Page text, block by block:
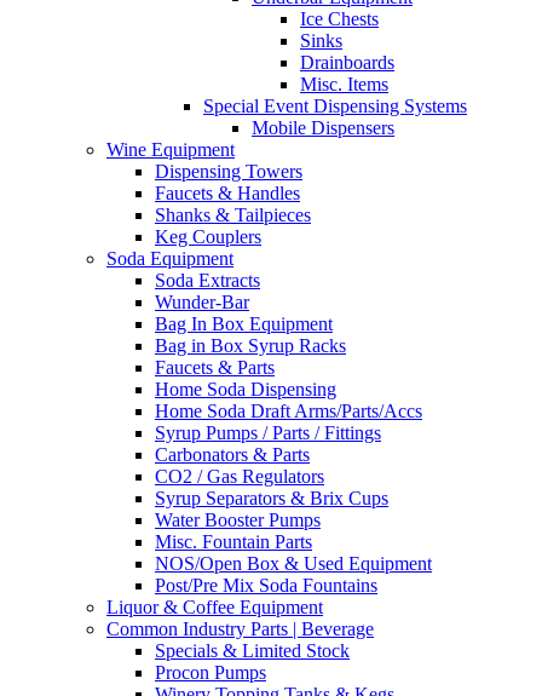
Ice Chests
Sinks
Drainboards
Misc. Items
Special Event Dispensing Systems
Mobile Dispensers
Wine Equipment
Dispensing Towers
Faucets & Handles
Shanks & Tailpieces
Keg Couplers
Soda Equipment
Soda Extracts
Wunder-Bar
Bag In Box Equipment
Bag in Box Syrup Racks
Faucets & Parts
Home Soda Dispensing
Home Soda Draft Arms/Parts/Accs
Syrup Pumps / Parts / Fittings
Carbonators & Parts
CO2 / Gas Regulators
Syrup Separators & Brix Cups
Water Booster Pumps
Misc. Fountain Parts
NOS/Open Box & Used Equipment
Post/Pre Mix Soda Fountains
Liquor & Coffee Equipment
Common Industry Parts | Beverage
Specials & Limited Stock
Procon Pumps